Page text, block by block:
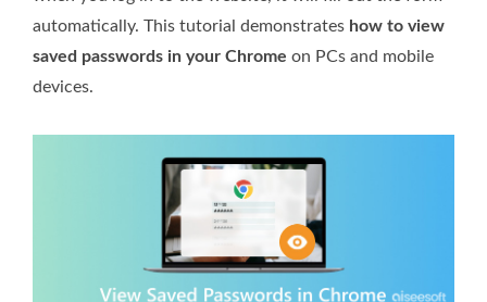
automatically. This tutorial demonstrates how to view
saved passwords in your Chrome on PCs and mobile
devices.